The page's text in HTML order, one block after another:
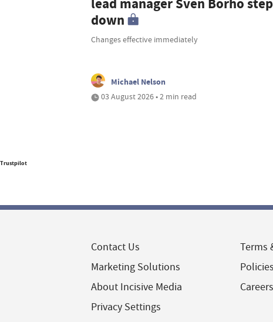
lead manager Sven Borho
down
Changes effective immediately
Michael Nelson
03 August 2026 • 2 min read
Trustpilot
Contact Us
Marketing Solutions
About Incisive Media
Privacy Settings
Terms
Policies
Careers